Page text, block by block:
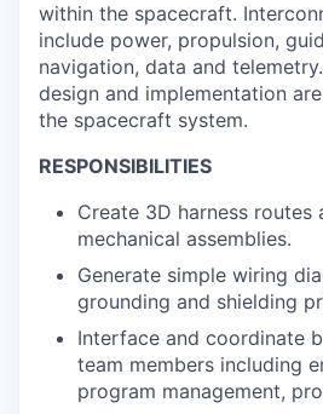
within the spacecraft.
include power, propulsion,
navigation, data and
design and implementation
the spacecraft system.
RESPONSIBILITIES
Create 3D harness
mechanical assemblies.
Generate simple wiring
grounding and shielding
Interface and coordinate
team members including
program management,